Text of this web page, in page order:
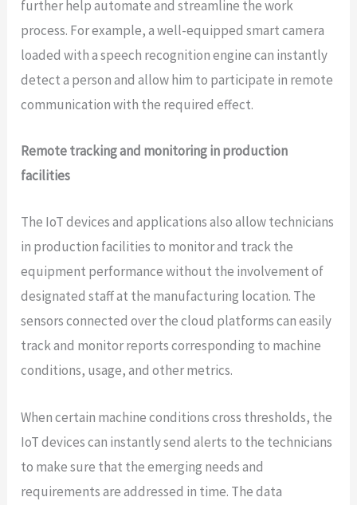
further help automate and streamline the work
process. For example, a well-equipped smart camera
loaded with a speech recognition engine can instantly
detect a person and allow him to participate in remote
communication with the required effect.
Remote tracking and monitoring in production
facilities
The IoT devices and applications also allow technicians
in production facilities to monitor and track the
equipment performance without the involvement of
designated staff at the manufacturing location. The
sensors connected over the cloud platforms can easily
track and monitor reports corresponding to machine
conditions, usage, and other metrics.
When certain machine conditions cross thresholds, the
IoT devices can instantly send alerts to the technicians
to make sure that the emerging needs and
requirements are addressed in time. The data